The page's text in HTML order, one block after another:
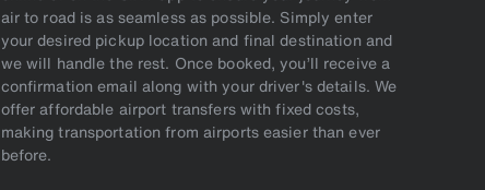
air to road is as seamless as possible. Simply enter
your desired pickup location and final destination and
we will handle the rest. Once booked, you’ll receive a
confirmation email along with your driver's details. We
offer affordable airport transfers with fixed costs,
making transportation from airports easier than ever
before.